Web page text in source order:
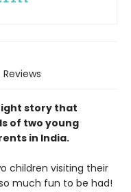
Reviews
story that
of two young
in India.
children visiting their
much fun to be had!